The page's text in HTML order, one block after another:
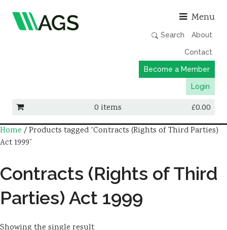
Menu
Search About
Contact
Become a Member
Login
0 items £0.00
Working Groups
Member Directory
News
Events & Webinars
Home / Products tagged “Contracts (Rights of Third Parties)
Act 1999”
Contracts (Rights of Third
Parties) Act 1999